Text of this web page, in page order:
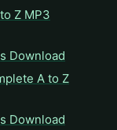
Z MP3
Download
A to Z
Download